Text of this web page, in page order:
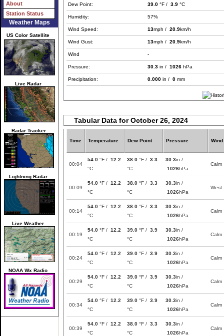
About
Station Status
Weather Maps
US Color Satellite
Live Radar
Radar Tracker
Lightning Radar
Live Weather
NOAA Wx Radio
Dew Point: 39.0 °F / 3.9 °C
Humidity: 57%
Wind Speed: 13mph / 20.9km/h
Wind Gust: 13mph / 20.9km/h
Wind -
Pressure: 30.3 in / 1026 hPa
Precipitation: 0.000 in / 0 mm
Tabular Data for October 26, 2024
Time Temperature Dew Point Pressure Wind
00:04
54.0 °F / 12.2
°C
38.0 °F / 3.3
°C
30.3in /
1026hPa
Calm
00:09
54.0 °F / 12.2
°C
38.0 °F / 3.3
°C
30.3in /
1026hPa
West
00:14
54.0 °F / 12.2
°C
38.0 °F / 3.3
°C
30.3in /
1026hPa
Calm
00:19
54.0 °F / 12.2
°C
39.0 °F / 3.9
°C
30.3in /
1026hPa
Calm
00:24
54.0 °F / 12.2
°C
39.0 °F / 3.9
°C
30.3in /
1026hPa
Calm
00:29
54.0 °F / 12.2
°C
39.0 °F / 3.9
°C
30.3in /
1026hPa
Calm
00:34
54.0 °F / 12.2
°C
39.0 °F / 3.9
°C
30.3in /
1026hPa
Calm
00:39
54.0 °F / 12.2
°C
38.0 °F / 3.3
°C
30.3in /
1026hPa
Calm